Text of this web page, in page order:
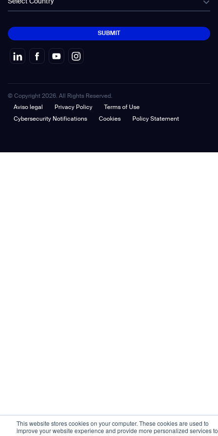
This website stores cookies on your computer. These cookies are used to
improve your website experience and provide more personalized services to
Select Country
SUBMIT
© Copyright 2026. All Rights Reserved.
Aviso legal
Privacy Policy
Terms of Use
Cybersecurity Notifications
Cookies Policy Statement